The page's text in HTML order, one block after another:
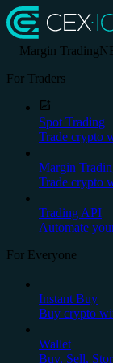
Margin Trading
For Traders
Spot Trading
Trade crypto
Margin
Trade crypto
Trading API
Automate
For Everyone
Instant Buy
Buy crypto
Wallet
Buy, Sell,